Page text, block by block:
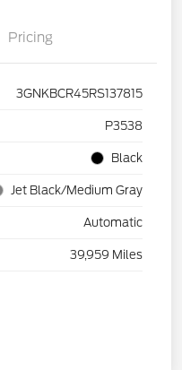
Pricing
3GNKBCR45RS137815
P3538
Black
Jet Black/Medium Gray
Automatic
39,959 Miles